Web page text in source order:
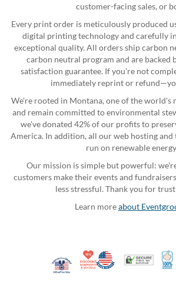
customer-facing sales, or
Every print order is meticulously produced
digital printing technology and carefully
exceptional quality. All orders ship carbon
carbon neutral program and are backed
satisfaction guarantee. If you're not
immediately reprint or
We're rooted in Montana, one of the world's
and remain committed to environmental
we've donated 42% of our profits to
America. In addition, all our web hosting
run on renewable
Our mission is simple but powerful:
customers make their events and
less stressful. Thank you for
Learn moreabout
Veteran Co-Owned - 10%
10% Discount for
Made in USA